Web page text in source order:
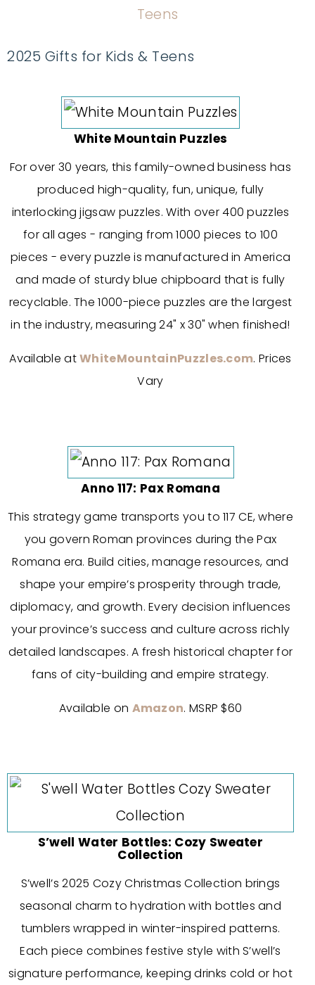
Teens
2025 Gifts for Kids & Teens
White Mountain Puzzles
For over 30 years, this family-owned business has
produced high-quality, fun, unique, fully
interlocking jigsaw puzzles. With over 400 puzzles
for all ages - ranging from 1000 pieces to 100
pieces - every puzzle is manufactured in America
and made of sturdy blue chipboard that is fully
recyclable. The 1000-piece puzzles are the largest
in the industry, measuring 24" x 30" when finished!
Available atWhiteMountainPuzzles.com. Prices
Vary
Anno 117: Pax Romana
This strategy game transports you to 117 CE, where
you govern Roman provinces during the Pax
Romana era. Build cities, manage resources, and
shape your empire’s prosperity through trade,
diplomacy, and growth. Every decision influences
your province’s success and culture across richly
detailed landscapes. A fresh historical chapter for
fans of city-building and empire strategy.
Available on Amazon. MSRP $60
S’well Water Bottles: Cozy Sweater
Collection
S’well’s 2025 Cozy Christmas Collection brings
seasonal charm to hydration with bottles and
tumblers wrapped in winter-inspired patterns.
Each piece combines festive style with S’well’s
signature performance, keeping drinks cold or hot